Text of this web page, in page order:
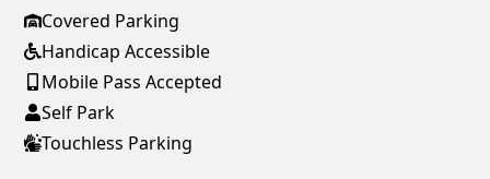
Covered Parking
Handicap Accessible
Mobile Pass Accepted
Self Park
Touchless Parking